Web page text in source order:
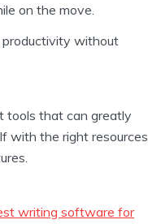
on the move.
without
tools that can greatly
with the right resources
writing software for